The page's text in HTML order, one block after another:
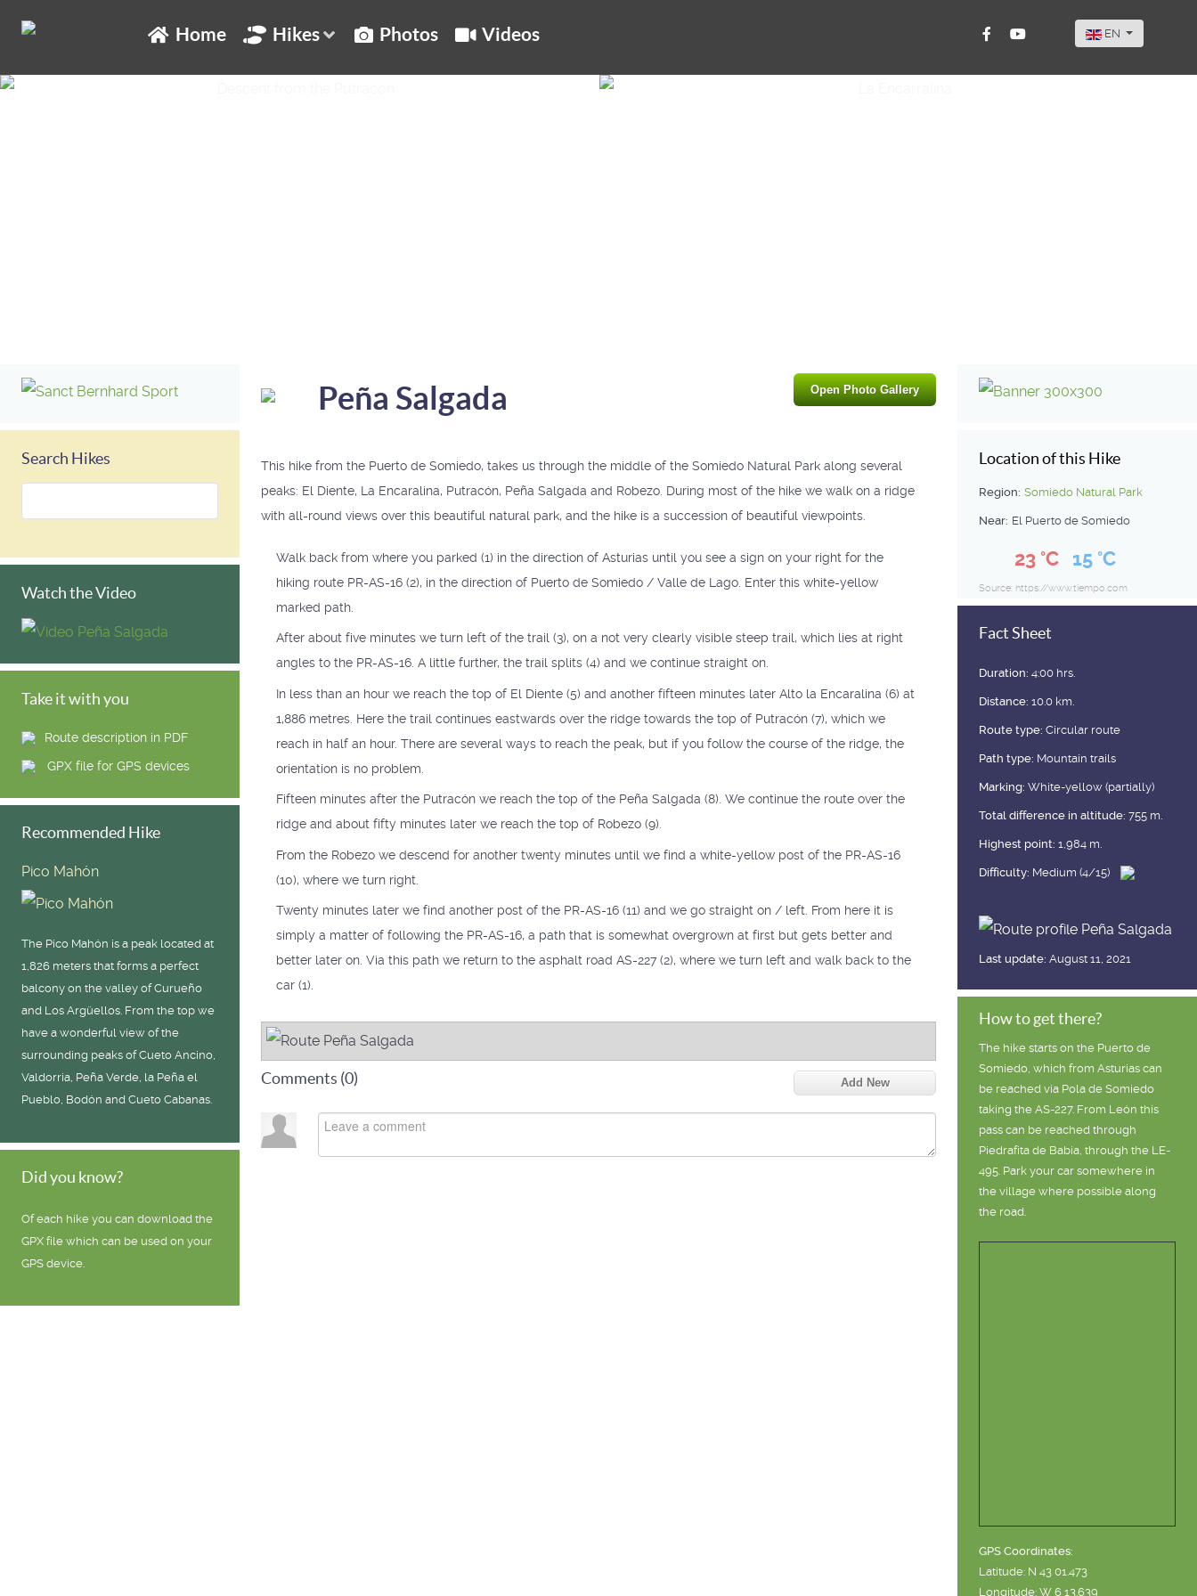
Home Hikes Photos Videos Select your
EN
Search Hikes
Watch the Video
Take it with you
Route description in PDF
GPX file for GPS devices
Recommended Hike
Pico Mahón
The Pico Mahón is a peak located at
1,826 meters that forms a perfect
balcony on the valley of Curueño
and Los Argüellos. From the top we
have a wonderful view of the
surrounding peaks of Cueto Ancino,
Valdorria, Peña Verde, la Peña el
Pueblo, Bodón and Cueto Cabanas.
Did you know?
Of each hike you can download the
GPX file which can be used on your
GPS device.
Open Photo Gallery
Peña Salgada
This hike from the Puerto de Somiedo, takes us through the middle of the Somiedo Natural Park along several
peaks: El Diente, La Encaralina, Putracón, Peña Salgada and Robezo. During most of the hike we walk on a ridge
with all-round views over this beautiful natural park, and the hike is a succession of beautiful viewpoints.
Walk back from where you parked (1) in the direction of Asturias until you see a sign on your right for the
hiking route PR-AS-16 (2), in the direction of Puerto de Somiedo / Valle de Lago. Enter this white-yellow
marked path.
After about five minutes we turn left of the trail (3), on a not very clearly visible steep trail, which lies at right
angles to the PR-AS-16. A little further, the trail splits (4) and we continue straight on.
In less than an hour we reach the top of El Diente (5) and another fifteen minutes later Alto la Encaralina (6) at
1,886 metres. Here the trail continues eastwards over the ridge towards the top of Putracón (7), which we
reach in half an hour. There are several ways to reach the peak, but if you follow the course of the ridge, the
orientation is no problem.
Fifteen minutes after the Putracón we reach the top of the Peña Salgada (8). We continue the route over the
ridge and about fifty minutes later we reach the top of Robezo (9).
From the Robezo we descend for another twenty minutes until we find a white-yellow post of the PR-AS-16
(10), where we turn right.
Twenty minutes later we find another post of the PR-AS-16 (11) and we go straight on / left. From here it is
simply a matter of following the PR-AS-16, a path that is somewhat overgrown at first but gets better and
better later on. Via this path we return to the asphalt road AS-227 (2), where we turn left and walk back to the
car (1).
Comments (0) Add New
Location of this Hike
Region: Somiedo Natural Park
Near: El Puerto de Somiedo
23 °C 15 °C
Source: https://www.tiempo.com
Fact Sheet
Duration: 4:00 hrs.
Distance: 10.0 km.
Route type: Circular route
Path type: Mountain trails
Marking: White-yellow (partially)
Total difference in altitude: 755 m.
Highest point: 1,984 m.
Difficulty: Medium (4/15)
Last update: August 11, 2021
How to get there?
The hike starts on the Puerto de
Somiedo, which from Asturias can
be reached via Pola de Somiedo
taking the AS-227. From León this
pass can be reached through
Piedrafita de Babia, through the LE-
495. Park your car somewhere in
the village where possible along
the road.
GPS Coordinates:
Latitude: N 43 01.473
Longitude: W 6 13.639